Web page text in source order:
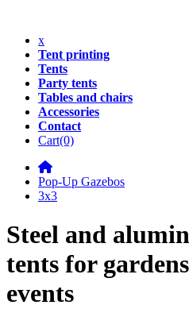
x
Tent printing
Tents
Party tents
Tables and chairs
Accessories
Contact
Cart(0)
Pop-Up Gazebos
3x3
Steel and
tents for
events